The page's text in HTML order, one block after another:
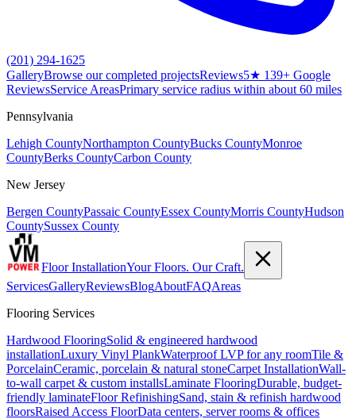
(201) 294-1625
GalleryBrowse our completed projectsReviews5★ 139+ Google
ReviewsService AreasPrimary service radius within about 60 miles
Pennsylvania
Lehigh CountyNorthampton CountyBucks CountyMonroe
CountyBerks CountyCarbon County
New Jersey
Bergen CountyPassaic CountyEssex CountyMorris CountyHudson
CountySussex County
Floor InstallationYour Floors. Our Craft.
ServicesGalleryReviewsBlogAboutFAQAreas
Flooring Services
Hardwood FlooringSolid & engineered hardwood
installationLuxury Vinyl PlankWaterproof LVP for any roomTile &
PorcelainCeramic, porcelain & natural stoneCarpet InstallationWall-
to-wall carpet & custom installsLaminate FlooringDurable, budget-
friendly laminateFloor RefinishingSand, stain & refinish hardwood
floorsRaised Access FloorData centers, server rooms & offices